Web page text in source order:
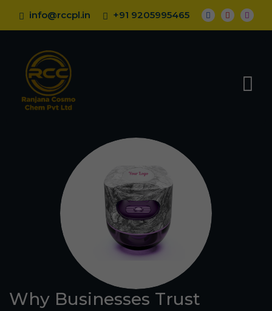
info@rccpl.in +91 9205995465
Why Businesses Trust